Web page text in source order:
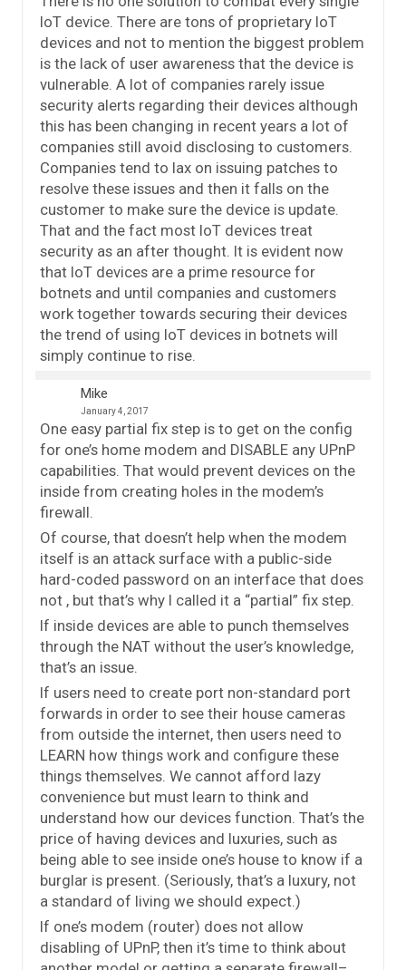
IoT device. There are tons of proprietary IoT
devices and not to mention the biggest problem
is the lack of user awareness that the device is
vulnerable. A lot of companies rarely issue
security alerts regarding their devices although
this has been changing in recent years a lot of
companies still avoid disclosing to customers.
Companies tend to lax on issuing patches to
resolve these issues and then it falls on the
customer to make sure the device is update.
That and the fact most IoT devices treat
security as an after thought. It is evident now
that IoT devices are a prime resource for
botnets and until companies and customers
work together towards securing their devices
the trend of using IoT devices in botnets will
simply continue to rise.
Mike
January 4, 2017
One easy partial fix step is to get on the config
for one’s home modem and DISABLE any UPnP
capabilities. That would prevent devices on the
inside from creating holes in the modem’s
firewall.
Of course, that doesn’t help when the modem
itself is an attack surface with a public-side
hard-coded password on an interface that does
not , but that’s why I called it a “partial” fix step.
If inside devices are able to punch themselves
through the NAT without the user’s knowledge,
that’s an issue.
If users need to create port non-standard port
forwards in order to see their house cameras
from outside the internet, then users need to
LEARN how things work and configure these
things themselves. We cannot afford lazy
convenience but must learn to think and
understand how our devices function. That’s the
price of having devices and luxuries, such as
being able to see inside one’s house to know if a
burglar is present. (Seriously, that’s a luxury, not
a standard of living we should expect.)
If one’s modem (router) does not allow
disabling of UPnP, then it’s time to think about